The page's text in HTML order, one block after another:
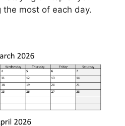
the most of each day.